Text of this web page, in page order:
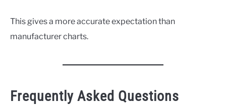
This gives a more accurate expectation than
manufacturer charts.
Frequently Asked Questions